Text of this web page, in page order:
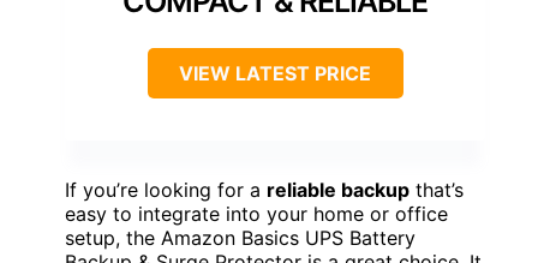
VIEW LATEST PRICE
If you’re looking for a reliable backup that’s
easy to integrate into your home or office
setup, the Amazon Basics UPS Battery